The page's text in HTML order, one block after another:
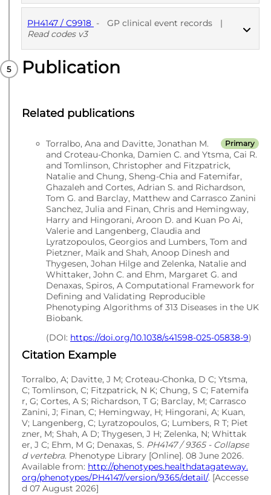
PUBLISHED ICD10 codes
PH4147 / C9918 - GP clinical event records
|
Read codes v3
PUBLISHED
Publication
Related publications
Primary
Torralbo, Ana and Davitte, Jonathan M.
and Croteau-Chonka, Damien C. and Ytsma, Cai R.
and Tomlinson, Christopher and Fitzpatrick,
Natalie and Chung, Sheng-Chia and Fatemifar,
Ghazaleh and Cortes, Adrian S. and Richardson,
Tom G. and Barclay, Matthew and Carrasco Zanini
Sanchez, Julia and Finan, Chris and Hemingway,
Harry and Hingorani, Aroon D. and Kuan Po Ai,
Valerie and Langenberg, Claudia and
Lyratzopoulos, Georgios and Lumbers, Tom and
Pietzner, Maik and Shah, Anoop Dinesh and
Thygesen, Johan Hilge and Zelenka, Natalie and
Whittaker, John C. and Ehm, Margaret G. and
Denaxas, Spiros, A Computational Framework for
Defining and Validating Reproducible
Phenotyping Algorithms of 313 Diseases in the UK
Biobank.
(DOI: https://doi.org/10.1038/s41598-025-05838-9)
Citation Example
Torralbo, A; Davitte, J M; Croteau-Chonka, D C; Ytsma,
C; Tomlinson, C; Fitzpatrick, N K; Chung, S C; Fatemifa
r, G; Cortes, A S; Richardson, T G; Barclay, M; Carrasco
Zanini, J; Finan, C; Hemingway, H; Hingorani, A; Kuan,
V; Langenberg, C; Lyratzopoulos, G; Lumbers, R T; Piet
zner, M; Shah, A D; Thygesen, J H; Zelenka, N; Whittak
er, J C; Ehm, M G; Denaxas, S. PH4147 / 9365 - Collapse
d vertebra. Phenotype Library [Online]. 08 June 2026.
Available from: http://phenotypes.healthdatagateway.
org/phenotypes/PH4147/version/9365/detail/. [Accesse
d 07 August 2026]